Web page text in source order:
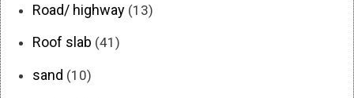
Road/ highway (13)
Roof slab (41)
sand (10)